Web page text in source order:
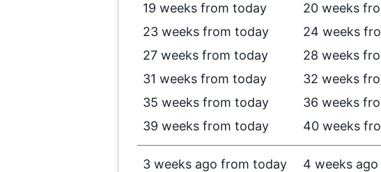
19 weeks from today
20 weeks
23 weeks from today
24 weeks
27 weeks from today
28 weeks
31 weeks from today
32 weeks
35 weeks from today
36 weeks
39 weeks from today
40 weeks
3 weeks ago from today 4 weeks